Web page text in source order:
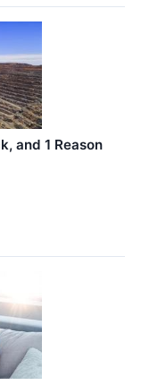
and 1 Reason